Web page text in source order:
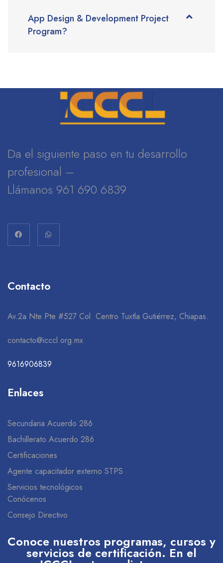
App Design & Development Project
Program?
Da el siguiente paso en tu desarrollo
profesional –
Llámanos 961 690 6839
Contacto
Av.2a Nte Pte #527 Col. Centro Tuxtla Gutiérrez, Chiapas.
contacto@icccl.org.mx
9616906839
Enlaces
Secundaria Acuerdo 286
Bachillerato Acuerdo 286
Certificaciones
Agente capacitador externo STPS
Servicios tecnológicos
Conócenos
Consejo Directivo
Conoce nuestros programas, cursos y
servicios de certificación. En el